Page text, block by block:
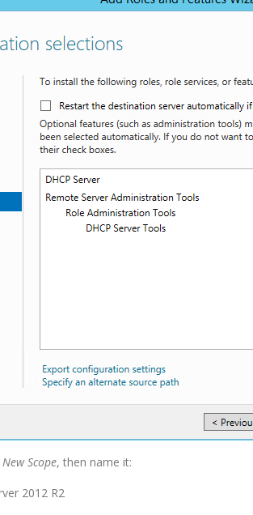
New Scope, then name it: